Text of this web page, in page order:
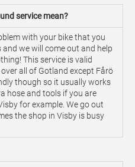
service mean?
with your bike that you
we will come out and help
This service is valid
all of Gotland except Fårö
though so it usually works
hose and tools if you are
for example. We go out
the shop in Visby is busy